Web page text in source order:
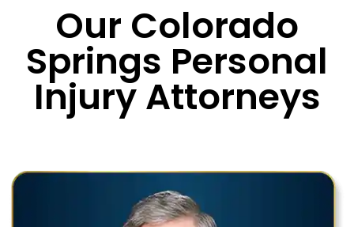
Our Colorado
Springs Personal
Injury Attorneys